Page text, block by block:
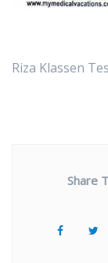
Riza Klassen
Share